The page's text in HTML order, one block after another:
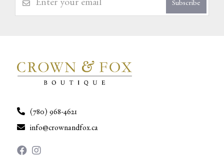
Subscribe
(780) 968-4621
info@crownandfox.ca